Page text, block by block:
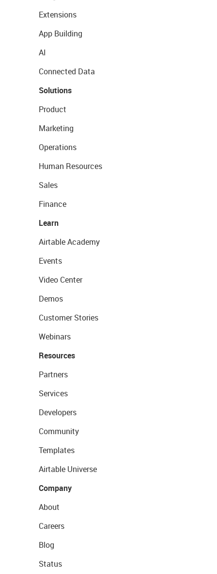
Extensions
App Building
AI
Connected Data
Solutions
Product
Marketing
Operations
Human Resources
Sales
Finance
Learn
Airtable Academy
Events
Video Center
Demos
Customer Stories
Webinars
Resources
Partners
Services
Developers
Community
Templates
Airtable Universe
Company
About
Careers
Blog
Status